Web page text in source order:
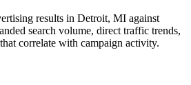
results in Detroit, MI against
search volume, direct traffic trends,
correlate with campaign activity.